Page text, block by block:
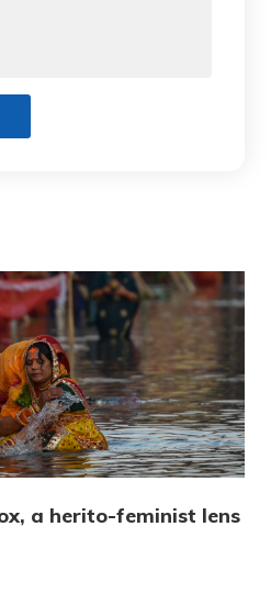
a herito-feminist lens